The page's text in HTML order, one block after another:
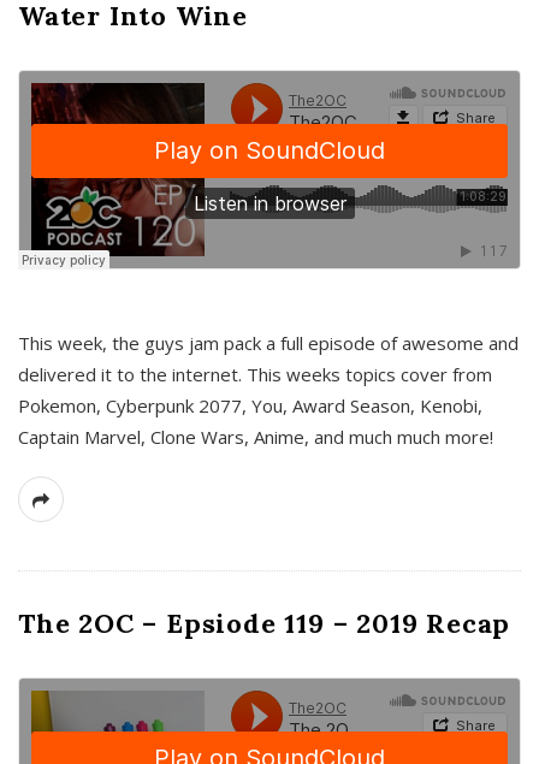
Water Into Wine
This week, the guys jam pack a full episode of awesome and
delivered it to the internet. This weeks topics cover from
Pokemon, Cyberpunk 2077, You, Award Season, Kenobi,
Captain Marvel, Clone Wars, Anime, and much much more!
The 2OC – Epsiode 119 – 2019 Recap